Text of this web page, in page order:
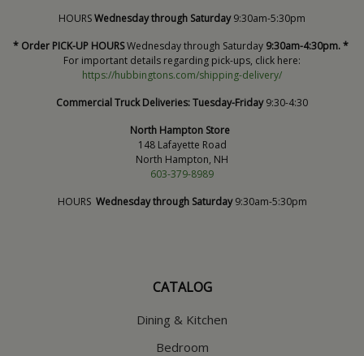
HOURSWednesday through Saturday9:30am-5:30pm
* Order PICK-UP HOURSWednesday through Saturday 9:30am-4:30pm. *
For important details regarding pick-ups, click here:
https://hubbingtons.com/shipping-delivery/
Commercial Truck Deliveries:Tuesday-Friday9:30-4:30
North Hampton Store
148 Lafayette Road
North Hampton, NH
603-379-8989
HOURS Wednesday through Saturday9:30am-5:30pm
CATALOG
Dining & Kitchen
Bedroom